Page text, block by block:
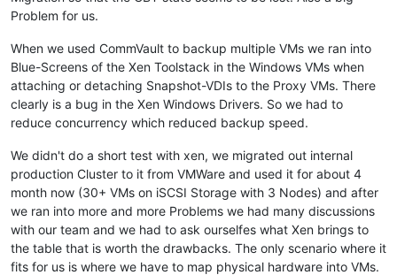
Problem for us.
When we used CommVault to backup multiple VMs we ran into
Blue-Screens of the Xen Toolstack in the Windows VMs when
attaching or detaching Snapshot-VDIs to the Proxy VMs. There
clearly is a bug in the Xen Windows Drivers. So we had to
reduce concurrency which reduced backup speed.
We didn't do a short test with xen, we migrated out internal
production Cluster to it from VMWare and used it for about 4
month now (30+ VMs on iSCSI Storage with 3 Nodes) and after
we ran into more and more Problems we had many discussions
with our team and we had to ask ourselfes what Xen brings to
the table that is worth the drawbacks. The only scenario where it
fits for us is where we have to map physical hardware into VMs.